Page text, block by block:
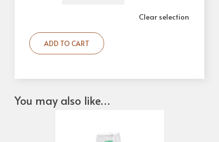
Clear selection
ADD TO CART
You may also like…